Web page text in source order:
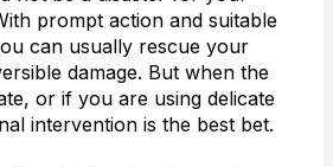
prompt action and suitable
can usually rescue your
damage. But when the
or if you are using delicate
intervention is the best bet.